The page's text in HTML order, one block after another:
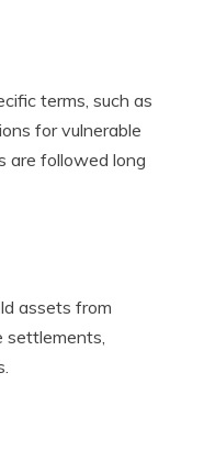
terms, such as
for vulnerable
are followed long
assets from
settlements,